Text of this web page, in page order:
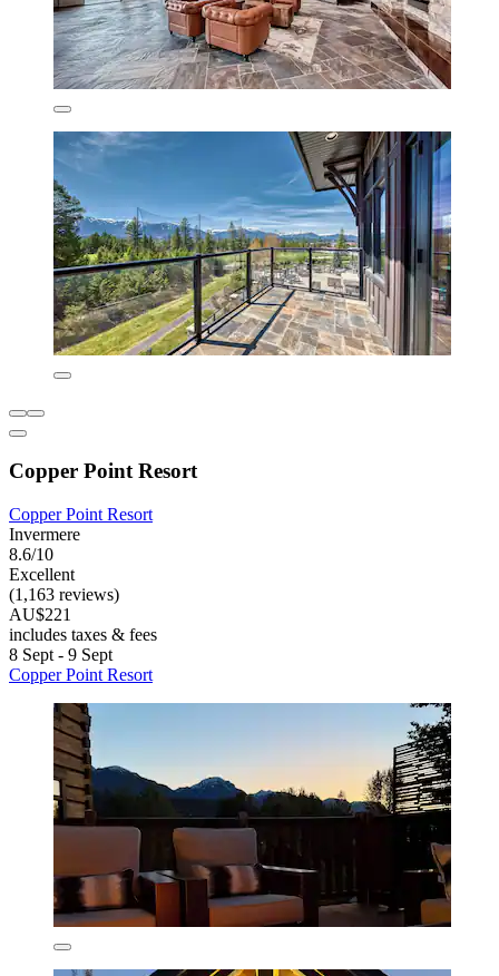
Copper Point Resort
Copper Point Resort
Invermere
8.6/10
Excellent
(1,163 reviews)
AU$221
includes taxes & fees
8 Sept - 9 Sept
Copper Point Resort